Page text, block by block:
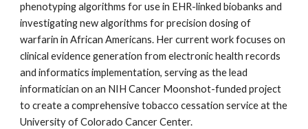
phenotyping algorithms for use in EHR-linked biobanks and
investigating new algorithms for precision dosing of
warfarin in African Americans. Her current work focuses on
clinical evidence generation from electronic health records
and informatics implementation, serving as the lead
informatician on an NIH Cancer Moonshot-funded project
to create a comprehensive tobacco cessation service at the
University of Colorado Cancer Center.